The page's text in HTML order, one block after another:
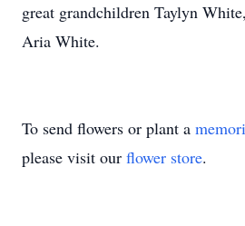
great grandchildren Taylyn
Aria White.
To send flowers or plant a
please visit our flower store.